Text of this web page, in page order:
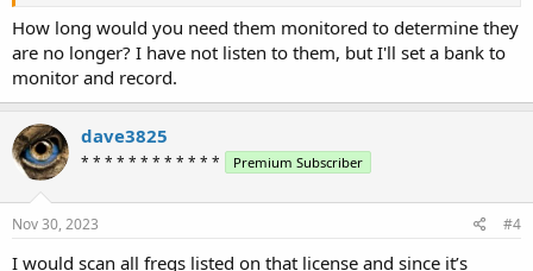
How long would you need them monitored to determine they
are no longer? I have not listen to them, but I'll set a bank to
monitor and record.
dave3825
* * * * * * * * * * * * Premium Subscriber
Nov 30, 2023 #4
I would scan all freqs listed on that license and since it’s